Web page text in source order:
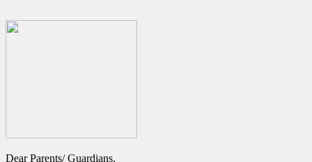
Dear Parents/ Guardians,